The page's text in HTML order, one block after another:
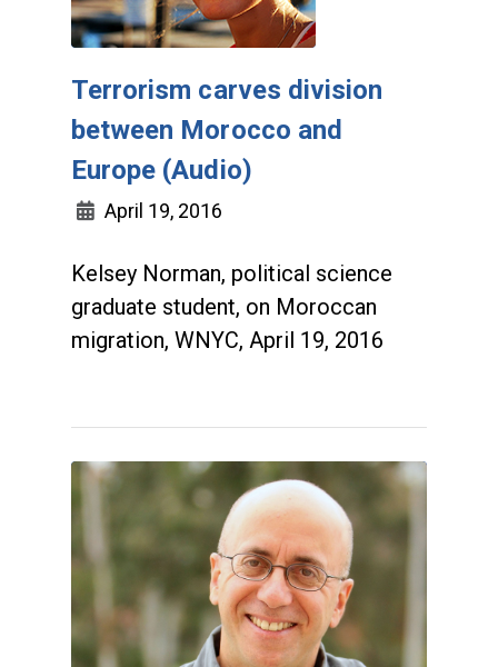
Terrorism carves division
between Morocco and
Europe (Audio)
April 19, 2016
Kelsey Norman, political science
graduate student, on Moroccan
migration, WNYC, April 19, 2016